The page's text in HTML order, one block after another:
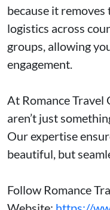
because it
logistics across
groups, allowing
engagement.
At Romance Travel
aren’t just
Our expertise
beautiful, but
Follow Romance